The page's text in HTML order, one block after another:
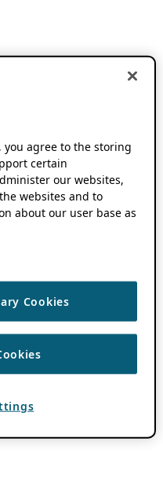
you agree to the storing
certain
our websites,
websites and to
about our user base as
Cookies